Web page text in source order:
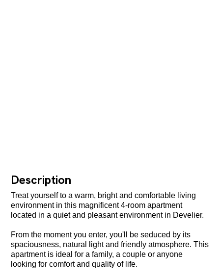
Description
Treat yourself to a warm, bright and comfortable living
environment in this magnificent 4-room apartment
located in a quiet and pleasant environment in Develier.
From the moment you enter, you'll be seduced by its
spaciousness, natural light and friendly atmosphere. This
apartment is ideal for a family, a couple or anyone
looking for comfort and quality of life.